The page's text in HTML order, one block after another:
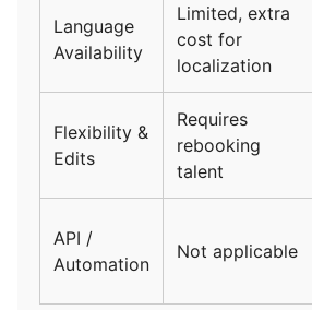
Language
Availability
Limited, extra
cost for
localization
Flexibility &
Edits
Requires
rebooking
talent
API /
Automation
Not applicable